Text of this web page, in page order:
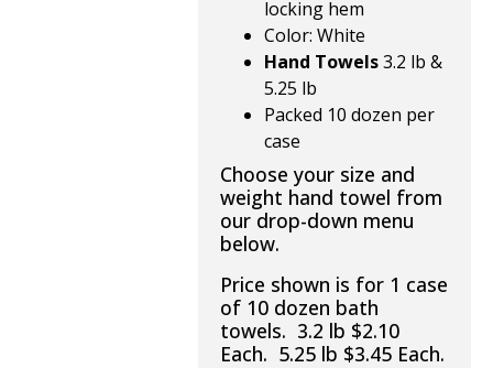
locking hem
Color: White
Hand Towels3.2 lb &
5.25 lb
Packed 10 dozen per
case
Choose your size and
weight hand towel from
our drop-down menu
below.
Price shown is for 1 case
of 10 dozen bath
towels. 3.2 lb $2.10
Each. 5.25 lb $3.45 Each.